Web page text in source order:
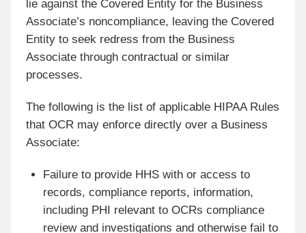
lie against the Covered Entity for the Business
Associate’s noncompliance, leaving the Covered
Entity to seek redress from the Business
Associate through contractual or similar
processes.
The following is the list of applicable HIPAA Rules
that OCR may enforce directly over a Business
Associate:
Failure to provide HHS with or access to
records, compliance reports, information,
including PHI relevant to OCRs compliance
review and investigations and otherwise fail to